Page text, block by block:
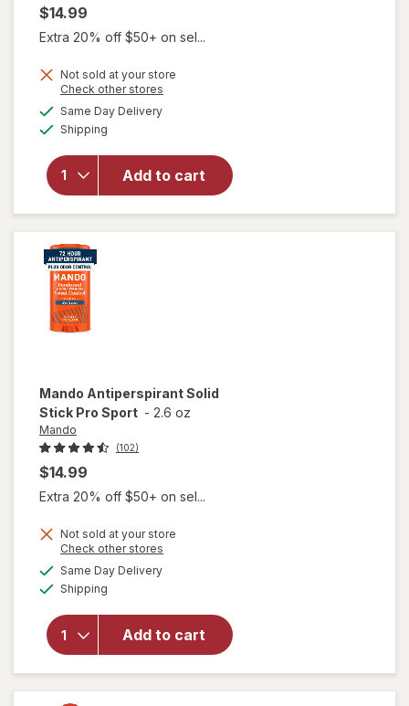
$14.99
Extra 20% off $50+ on sel...
Not sold at your store
Check other stores
Same Day Deliveryavailable
Shipping
Add to cart
will open
Mando
Antiperspirant
Invisible Spray
Deodorant
Clover Woods
Mando Antiperspirant Solid
Stick Pro Sport - 2.6 oz
Mando
(102)
$14.99
Extra 20% off $50+ on sel...
Not sold at your store
Check other stores
Same Day Deliveryavailable
Shipping
Add to cart
Mando
Antiperspirant